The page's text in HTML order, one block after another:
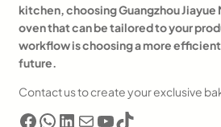
kitchen, choosing Guangzhou Jiayue
oven that can be tailored to your
workflow is choosing a more
future.
Contact us to create your exclusive
Facebook
WhatsApp
LinkedIn
电子邮件YouTube
TikTok